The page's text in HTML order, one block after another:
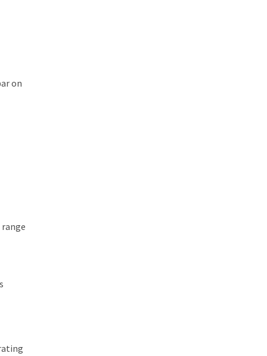
on